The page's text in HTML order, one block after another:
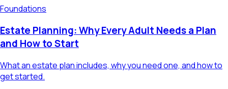
Foundations
Estate Planning: Why Every Adult Needs a Plan
and How to Start
What an estate plan includes, why you need one, and how to
get started.